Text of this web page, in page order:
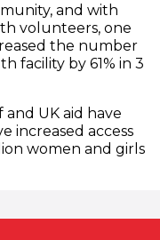
and with
volunteers, one
the number
facility by 61% in 3
UK aid have
increased access
women and girls